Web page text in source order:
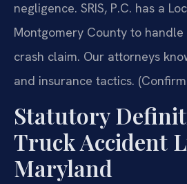
negligence. SRIS, P.C. has a
Montgomery County to
crash claim. Our attorneys
and insurance tactics.
Statutory
Truck Accident
Maryland